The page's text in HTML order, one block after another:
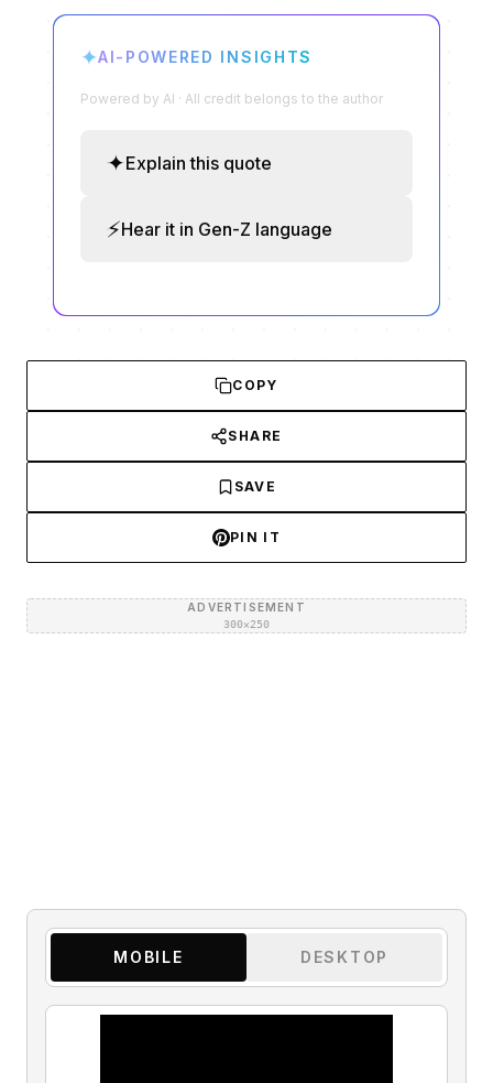
✦AI-POWERED INSIGHTS
Powered by AI · All credit belongs to the author
✦Explain this quote
⚡Hear it in Gen-Z language
COPY
SHARE
SAVE
PIN IT
ADVERTISEMENT
300×250
MOBILE DESKTOP